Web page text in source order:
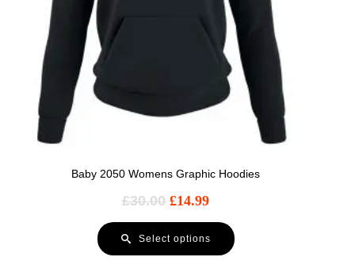
Baby 2050 Womens Graphic Hoodies
£30.00 £14.99
Select options